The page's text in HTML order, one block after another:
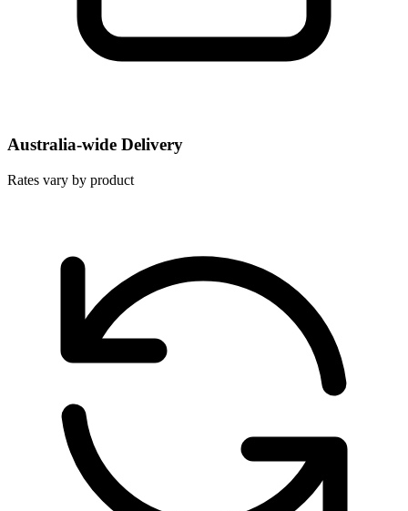
Australia-wide Delivery
Rates vary by product